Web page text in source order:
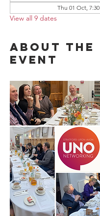
Thu 01 Oct, 7:30
View all 9 dates
About the
event